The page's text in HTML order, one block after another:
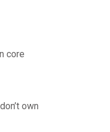
core
own